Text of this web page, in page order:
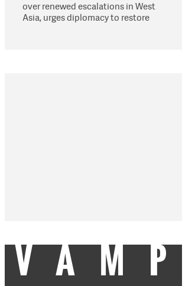
over renewed escalations in West
Asia, urges diplomacy to restore
VAMP